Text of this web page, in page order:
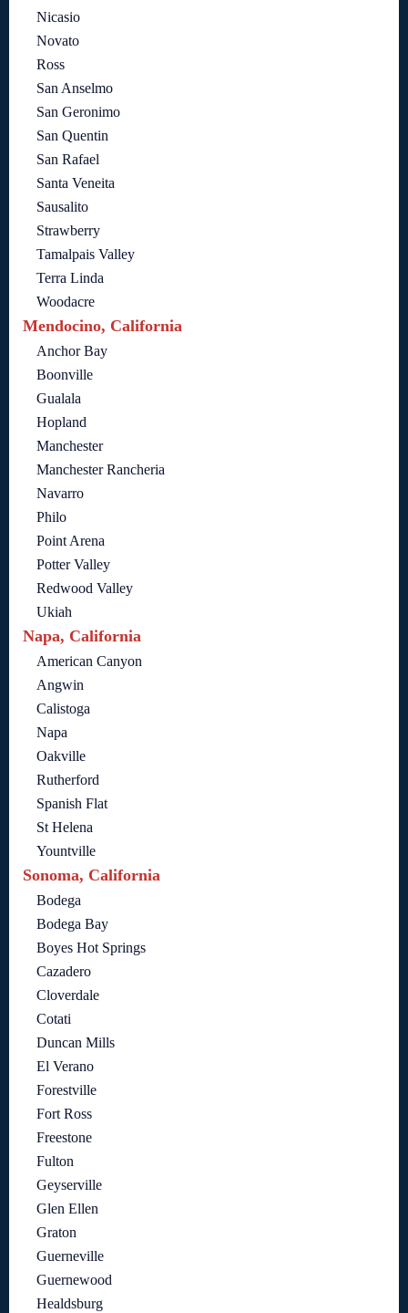
Nicasio
Novato
Ross
San Anselmo
San Geronimo
San Quentin
San Rafael
Santa Veneita
Sausalito
Strawberry
Tamalpais Valley
Terra Linda
Woodacre
Mendocino, California
Anchor Bay
Boonville
Gualala
Hopland
Manchester
Manchester Rancheria
Navarro
Philo
Point Arena
Potter Valley
Redwood Valley
Ukiah
Napa, California
American Canyon
Angwin
Calistoga
Napa
Oakville
Rutherford
Spanish Flat
St Helena
Yountville
Sonoma, California
Bodega
Bodega Bay
Boyes Hot Springs
Cazadero
Cloverdale
Cotati
Duncan Mills
El Verano
Forestville
Fort Ross
Freestone
Fulton
Geyserville
Glen Ellen
Graton
Guerneville
Guernewood
Healdsburg